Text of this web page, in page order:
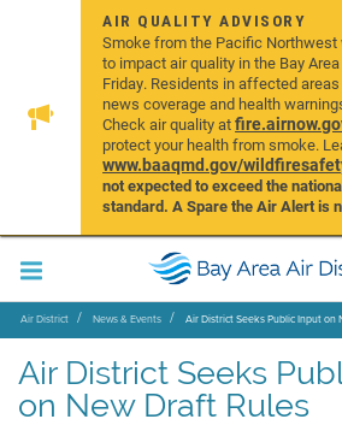
AIR QUALITY ADVISORY
Smoke from the Pacific
to impact air quality in the Bay
Friday. Residents in affected
news coverage and health
Check air quality at
protect your health from smoke.
www.baaqmd.gov/
not expected to exceed the
standard. A Spare the Air Alert is
Air District News & Events Air District Seeks Public Input on
Air District Seeks
on New Draft Rules